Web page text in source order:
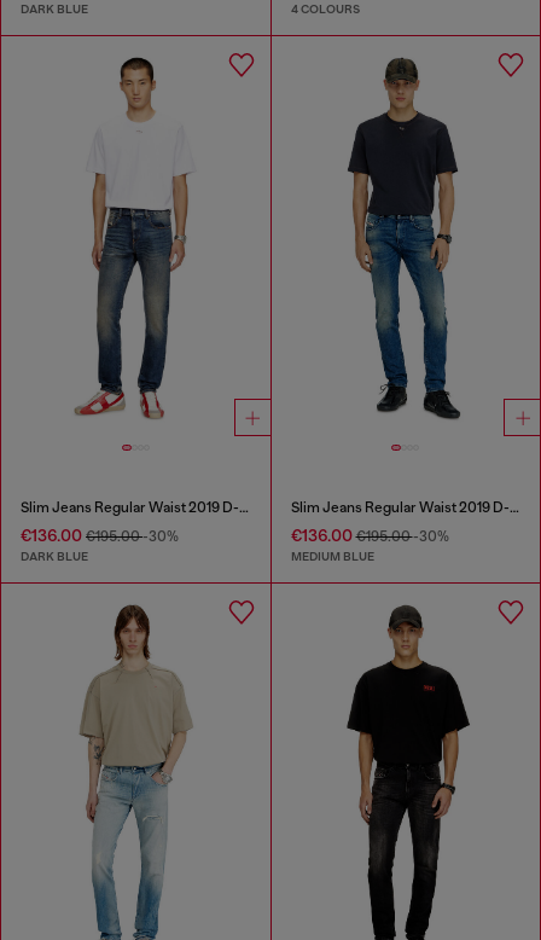
DARK BLUE 4 COLOURS
Slim Jeans Regular Waist 2019 D-Strukt
€136.00 €195.00-30%
DARK BLUE
Slim Jeans Regular Waist 2019 D-Strukt
€136.00€195.00-30%
MEDIUM BLUE